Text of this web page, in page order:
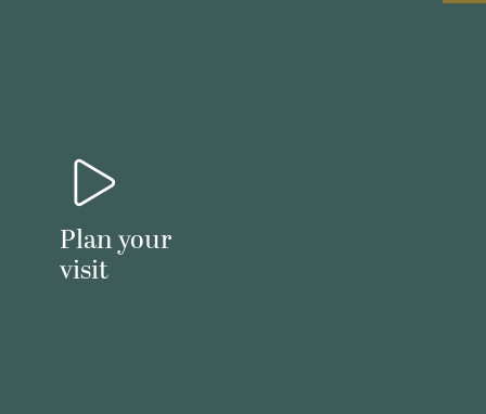
Plan your
visit